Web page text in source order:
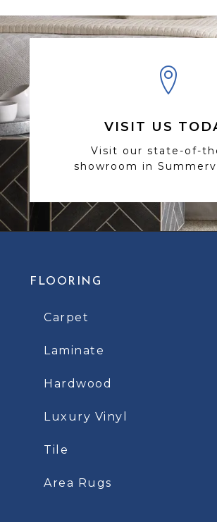
VISIT US
Visit our state-of-
showroom in
FLOORING
Carpet
Laminate
Hardwood
Luxury Vinyl
Tile
Area Rugs